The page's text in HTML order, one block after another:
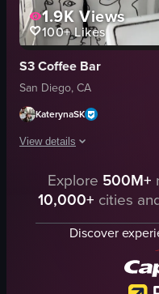
1.9KViews
100+Likes
S3 Coffee Bar
San Diego, CA
KaterynaSK
View details
The video showcases a
mural
coffee bar
Explore 500M+
10,000+ cities
Discover